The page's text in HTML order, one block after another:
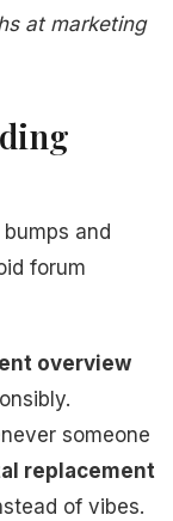
at marketing
and
forum
overview
someone
replacement
of vibes.